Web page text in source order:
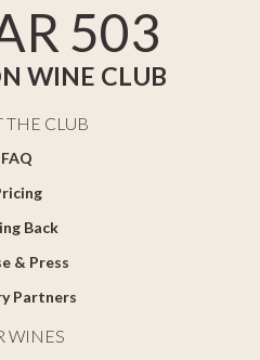
503
WINE CLUB
THE CLUB
FAQ
Back
& Press
Partners
WINES